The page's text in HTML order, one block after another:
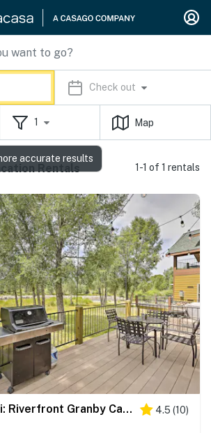
Check out
1 Map
Rentals 1-1 of 1 rentals
Fish, Hike & Ski: Riverfront Granby Cabin! 4.5 (10)
accurate results